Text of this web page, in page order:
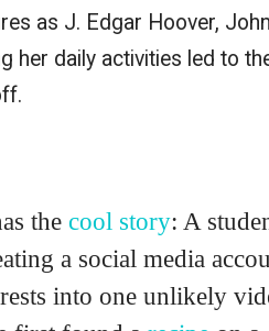
as J. Edgar Hoover,
her daily activities led to
thecool story: A
a social media
into one unlikely